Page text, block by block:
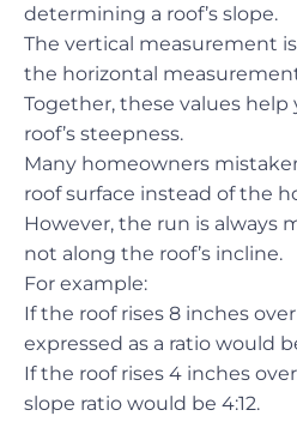
determining a roof’s slope.
The vertical measurement
the horizontal
Together, these values
roof’s steepness.
Many homeowners
roof surface instead of the
However, the run is always
not along the roof’s incline.
For example:
If the roof rises 8 inches
expressed as a ratio would
If the roof rises 4 inches
slope ratio would be 4:12.